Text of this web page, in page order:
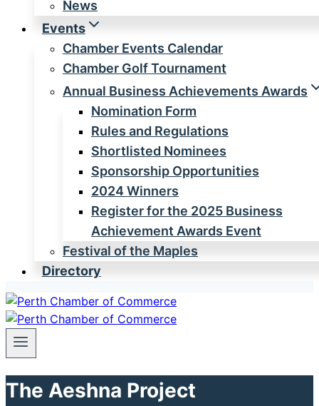
News
Events
Chamber Events Calendar
Chamber Golf Tournament
Annual Business Achievements Awards
Nomination Form
Rules and Regulations
Shortlisted Nominees
Sponsorship Opportunities
2024 Winners
Register for the 2025 Business
Achievement Awards Event
Festival of the Maples
Directory
The Aeshna Project